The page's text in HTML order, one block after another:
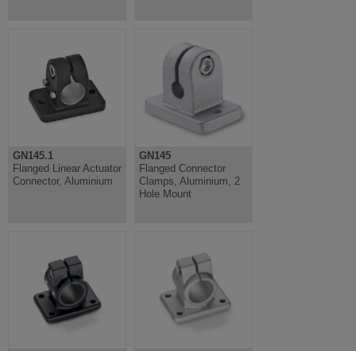
GN145.1
Flanged Linear Actuator
Connector, Aluminium
GN145
Flanged Connector
Clamps, Aluminium, 2
Hole Mount